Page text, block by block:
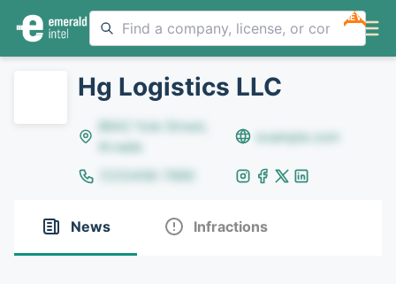
NEW
Hg Logistics LLC
8642 Yule Street,
Arvada
example.com
(123)456-7890
News Infractions